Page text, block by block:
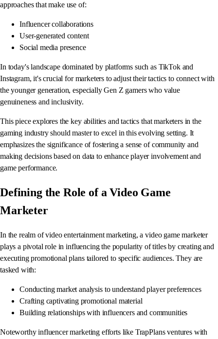
approaches that make use of:
Influencer collaborations
User-generated content
Social media presence
In today's landscape dominated by platforms such as TikTok and
Instagram, it's crucial for marketers to adjust their tactics to connect with
the younger generation, especially Gen Z gamers who value
genuineness and inclusivity.
This piece explores the key abilities and tactics that marketers in the
gaming industry should master to excel in this evolving setting. It
emphasizes the significance of fostering a sense of community and
making decisions based on data to enhance player involvement and
game performance.
Defining the Role of a Video Game
Marketer
In the realm of video entertainment marketing, a video game marketer
plays a pivotal role in influencing the popularity of titles by creating and
executing promotional plans tailored to specific audiences. They are
tasked with:
Conducting market analysis to understand player preferences
Crafting captivating promotional material
Building relationships with influencers and communities
Noteworthy influencer marketing efforts like TrapPlans ventures with